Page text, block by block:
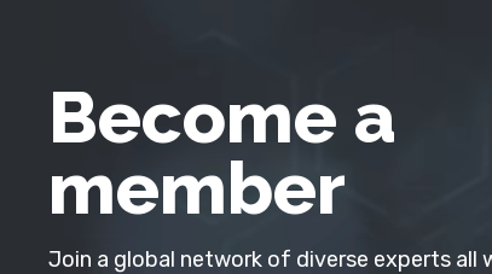
Become a
member
Join a global network of diverse experts all